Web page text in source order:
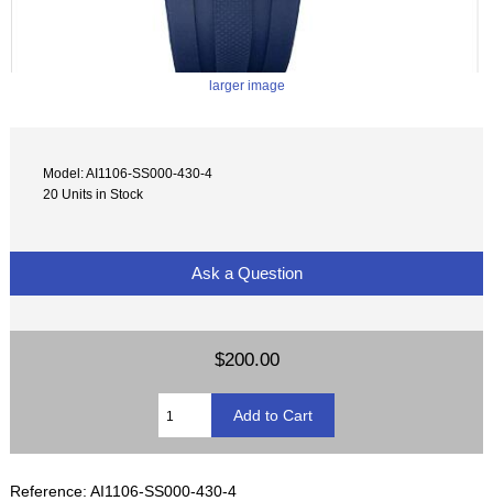
larger image
Model: AI1106-SS000-430-4
20 Units in Stock
Ask a Question
$200.00
Reference: AI1106-SS000-430-4